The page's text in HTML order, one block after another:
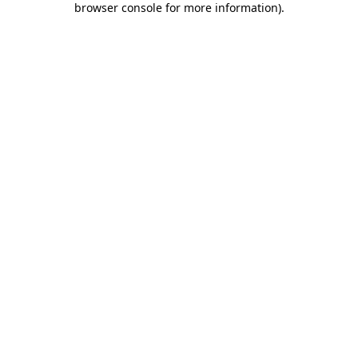
browser console for more information).